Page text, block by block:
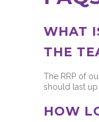
WHAT
THE
The RRP of
should last up
HOW